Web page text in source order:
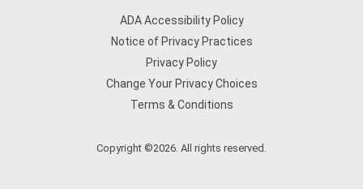
ADA Accessibility Policy
Notice of Privacy Practices
Privacy Policy
Change Your Privacy Choices
Terms & Conditions
Copyright ©2026. All rights reserved.